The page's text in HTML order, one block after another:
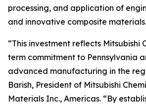
processing, and application of
and innovative composite materials.
“This investment reflects Mitsubishi
term commitment to Pennsylvania
advanced manufacturing in the
Barish, President of Mitsubishi
Materials Inc., Americas. “By